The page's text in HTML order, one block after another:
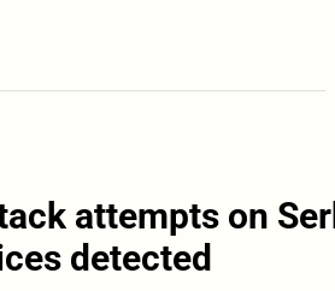
attempts on
detected